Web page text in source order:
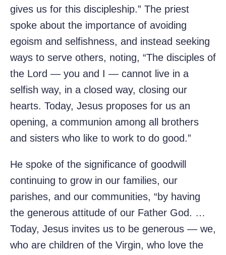
gives us for this discipleship.” The priest
spoke about the importance of avoiding
egoism and selfishness, and instead seeking
ways to serve others, noting, “The disciples of
the Lord — you and I — cannot live in a
selfish way, in a closed way, closing our
hearts. Today, Jesus proposes for us an
opening, a communion among all brothers
and sisters who like to work to do good.”
He spoke of the significance of goodwill
continuing to grow in our families, our
parishes, and our communities, “by having
the generous attitude of our Father God. …
Today, Jesus invites us to be generous — we,
who are children of the Virgin, who love the